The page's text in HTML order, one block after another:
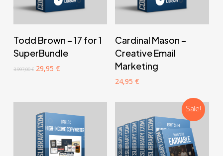
‎ ‎ ‎ ‎ ‎ ‎ Add to cart‎ ‎ ‎ ‎ ‎ ‎
Todd Brown – 17 for 1
SuperBundle
3.997,00€ Original
29,95 €Current
‎ ‎ ‎ ‎ ‎ ‎ Add to cart‎ ‎ ‎ ‎ ‎ ‎
Cardinal Mason –
Creative Email
Marketing
24,95€
Sale!